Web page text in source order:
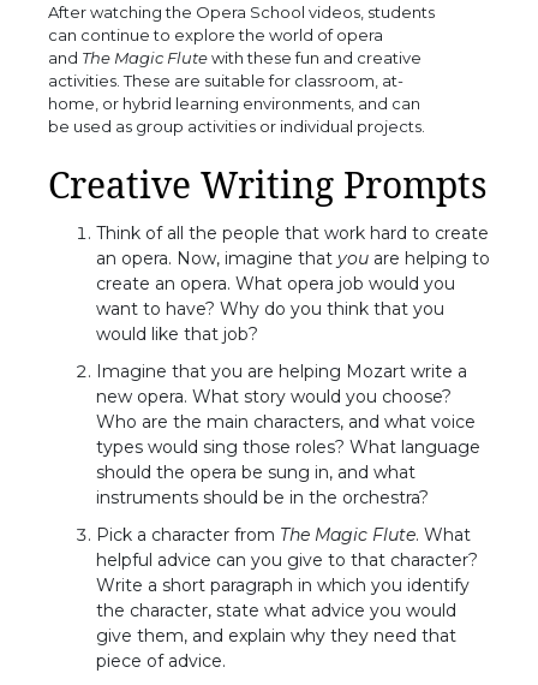
After watching the Opera School videos, students
can continue to explore the world of opera
and The Magic Flutewith these fun and creative
activities. These are suitable for classroom, at-
home, or hybrid learning environments, and can
be used as group activities or individual projects.
Creative Writing Prompts
Think of all the people that work hard to create
an opera. Now, imagine that you are helping to
create an opera. What opera job would you
want to have? Why do you think that you
would like that job?
Imagine that you are helping Mozart write a
new opera. What story would you choose?
Who are the main characters, and what voice
types would sing those roles? What language
should the opera be sung in, and what
instruments should be in the orchestra?
Pick a character from The Magic Flute. What
helpful advice can you give to that character?
Write a short paragraph in which you identify
the character, state what advice you would
give them, and explain why they need that
piece of advice.